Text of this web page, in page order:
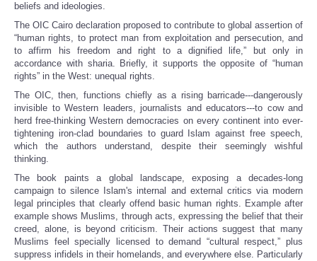
beliefs and ideologies.
The OIC Cairo declaration proposed to contribute to global assertion of
“human rights, to protect man from exploitation and persecution, and
to affirm his freedom and right to a dignified life,” but only in
accordance with sharia. Briefly, it supports the opposite of “human
rights” in the West: unequal rights.
The OIC, then, functions chiefly as a rising barricade---dangerously
invisible to Western leaders, journalists and educators---to cow and
herd free-thinking Western democracies on every continent into ever-
tightening iron-clad boundaries to guard Islam against free speech,
which the authors understand, despite their seemingly wishful
thinking.
The book paints a global landscape, exposing a decades-long
campaign to silence Islam's internal and external critics via modern
legal principles that clearly offend basic human rights. Example after
example shows Muslims, through acts, expressing the belief that their
creed, alone, is beyond criticism. Their actions suggest that many
Muslims feel specially licensed to demand “cultural respect,” plus
suppress infidels in their homelands, and everywhere else. Particularly